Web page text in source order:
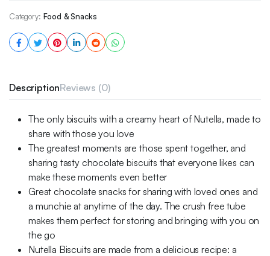
Category: Food & Snacks
DescriptionReviews (0)
The only biscuits with a creamy heart of Nutella, made to
share with those you love
The greatest moments are those spent together, and
sharing tasty chocolate biscuits that everyone likes can
make these moments even better
Great chocolate snacks for sharing with loved ones and
a munchie at anytime of the day. The crush free tube
makes them perfect for storing and bringing with you on
the go
Nutella Biscuits are made from a delicious recipe: a